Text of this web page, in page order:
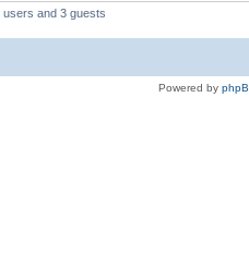
and 3 guests
Powered by